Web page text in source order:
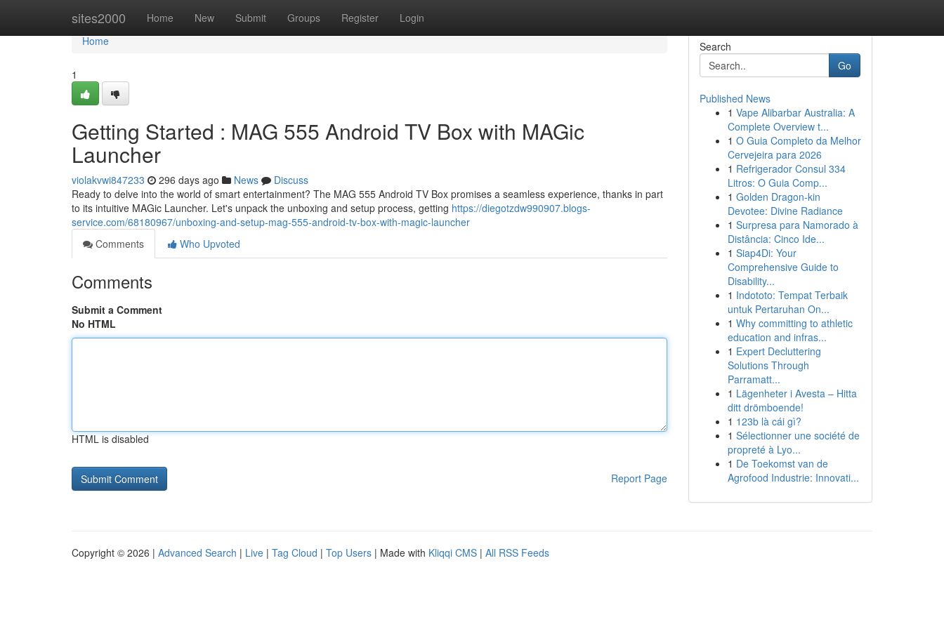
sites2000 Home New Submit Groups Register Login
Home
Home
1
Getting Started : MAG 555 Android TV Box with MAGic
Launcher
violakvwi847233 296 days ago News
Discuss
Ready to delve into the world of smart entertainment? The MAG 555 Android TV Box promises a seamless experience, thanks in part
to its intuitive MAGic Launcher. Let's unpack the unboxing and setup process, getting https://diegotzdw990907.blogs-
service.com/68180967/unboxing-and-setup-mag-555-android-tv-box-with-magic-launcher
Comments
Who Upvoted
Comments
Submit a Comment
No HTML
HTML is disabled
Report Page
Search
Go
Published News
1 Vape Alibarbar Australia: A
Complete Overview t...
1 O Guia Completo da Melhor
Cervejeira para 2026
1 Refrigerador Consul 334
Litros: O Guia Comp...
1 Golden Dragon-kin
Devotee: Divine Radiance
1 Surpresa para Namorado à
Distância: Cinco Ide...
1 Siap4Di: Your
Comprehensive Guide to
Disability...
1 Indototo: Tempat Terbaik
untuk Pertaruhan On...
1 Why committing to athletic
education and infras...
1 Expert Decluttering
Solutions Through
Parramatt...
1 Lägenheter i Avesta – Hitta
ditt drömboende!
1 123b là cái gì?
1 Sélectionner une société de
propreté à Lyo...
1 De Toekomst van de
Agrofood Industrie: Innovati...
Copyright © 2026 | Advanced Search | Live | Tag Cloud | Top Users | Made with Kliqqi CMS | All RSS Feeds